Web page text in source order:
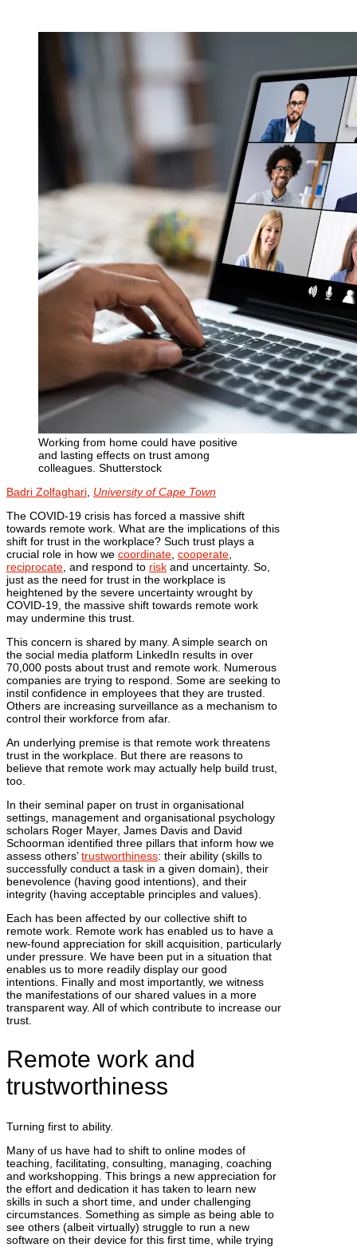
Working from home could have positive
and lasting effects on trust among
colleagues. Shutterstock
Badri Zolfaghari University of Cape Town
The COVID-19 crisis has forced a massive shift
towards remote work. What are the implications of this
shift for trust in the workplace? Such trust plays a
crucial role in how we coordinate cooperate
reciprocate , and respond to risk and uncertainty. So,
just as the need for trust in the workplace is
heightened by the severe uncertainty wrought by
COVID-19, the massive shift towards remote work
may undermine this trust.
This concern is shared by many. A simple search on
the social media platform LinkedIn results in over
70,000 posts about trust and remote work. Numerous
companies are trying to respond. Some are seeking to
instil confidence in employees that they are trusted.
Others are increasing surveillance as a mechanism to
control their workforce from afar.
An underlying premise is that remote work threatens
trust in the workplace. But there are reasons to
believe that remote work may actually help build trust,
too.
In their seminal paper on trust in organisational
settings, management and organisational psychology
scholars Roger Mayer, James Davis and David
Schoorman identified three pillars that inform how we
assess others’trustworthiness: their ability (skills to
successfully conduct a task in a given domain), their
benevolence (having good intentions), and their
integrity (having acceptable principles and values).
Each has been affected by our collective shift to
remote work. Remote work has enabled us to have a
new-found appreciation for skill acquisition, particularly
under pressure. We have been put in a situation that
enables us to more readily display our good
intentions. Finally and most importantly, we witness
the manifestations of our shared values in a more
transparent way. All of which contribute to increase our
trust.
Remote work and
trustworthiness
Turning first to ability.
Many of us have had to shift to online modes of
teaching, facilitating, consulting, managing, coaching
and workshopping. This brings a new appreciation for
the effort and dedication it has taken to learn new
skills in such a short time, and under challenging
circumstances. Something as simple as being able to
see others (albeit virtually) struggle to run a new
software on their device for this first time, while trying